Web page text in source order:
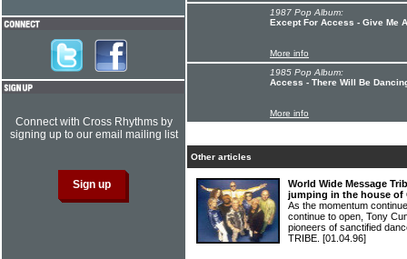
1987 Pop Album:
Except For Access - Give Me
More info
1985 Pop Album:
Access - There Will Be
More info
Other articles
World Wide Message
jumping in the house of
As the momentum
continue to open, Tony
pioneers of sanctified
TRIBE. [01.04.96]
Connect with Cross Rhythms by
signing up to our email mailing list